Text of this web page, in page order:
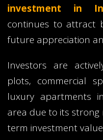
investment in
continues to attract
future appreciation
Investors are
plots, commercial
luxury apartments
area due to its
term investment